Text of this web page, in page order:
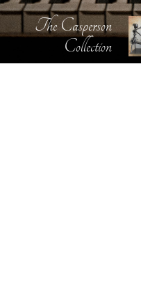
The Casperson
Collection